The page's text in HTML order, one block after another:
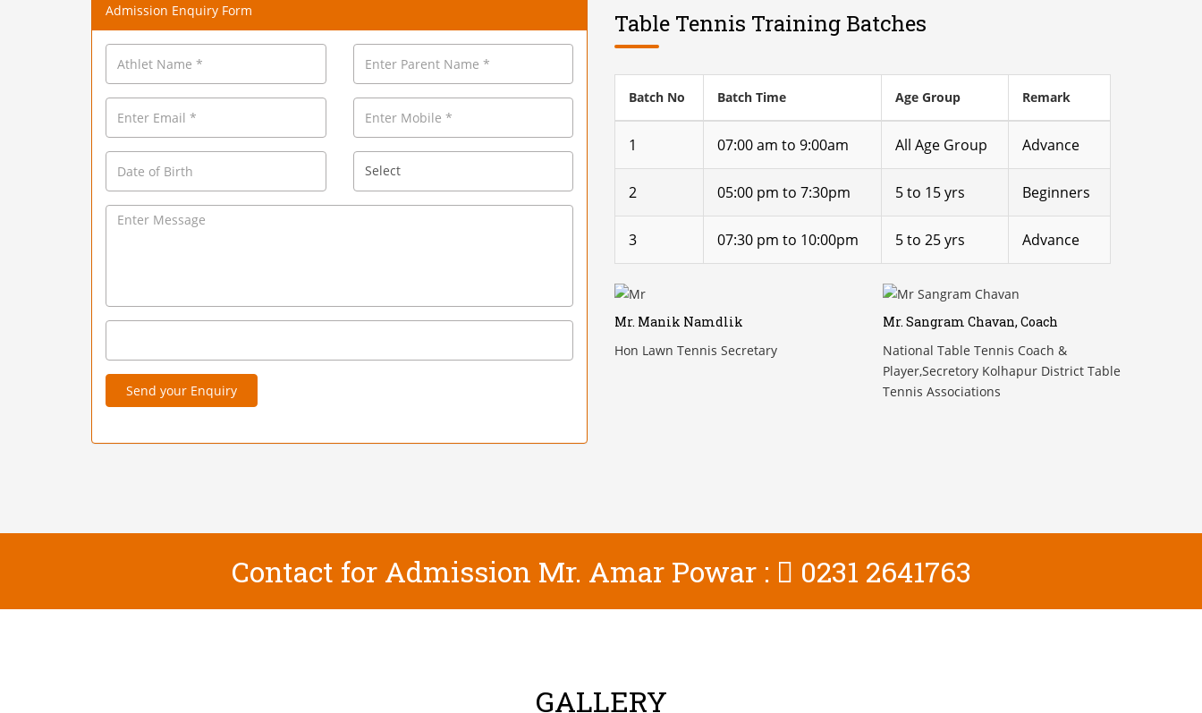
Admission Enquiry Form
Send your Enquiry
Table Tennis Training Batches
Batch No Batch Time Age Group Remark
1 07:00 am to 9:00am All Age Group Advance
2 05:00 pm to 7:30pm 5 to 15 yrs Beginners
3 07:30 pm to 10:00pm 5 to 25 yrs Advance
Mr. Manik Namdlik
Hon Lawn Tennis Secretary
Mr. Sangram Chavan, Coach
National Table Tennis Coach &
Player,Secretory Kolhapur District Table
Tennis Associations
Contact for Admission Mr. Amar Powar : 0231 2641763
GALLERY